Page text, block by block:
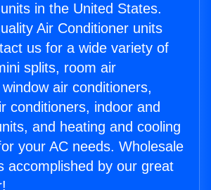
in the United States.
Air Conditioner units
us for a wide variety of
splits, room air
air conditioners,
conditioners, indoor and
and heating and cooling
your AC needs. Wholesale
accomplished by our great